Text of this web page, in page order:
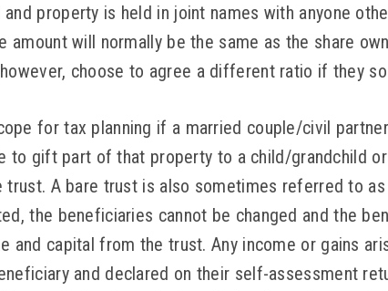
property is held in joint names with anyone
amount will normally be the same as the share
choose to agree a different ratio if they
for tax planning if a married couple/civil
to gift part of that property to a child/grandchild
trust. A bare trust is also sometimes referred to
the beneficiaries cannot be changed and the
and capital from the trust. Any income or gains
and declared on their self-assessment